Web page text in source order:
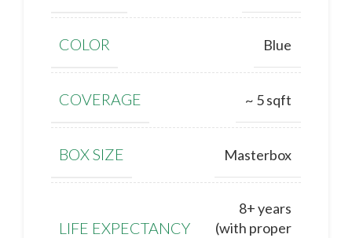
COLOR Blue
COVERAGE ~ 5 sqft
BOX SIZE Masterbox
LIFE EXPECTANCY
8+ years
(with proper